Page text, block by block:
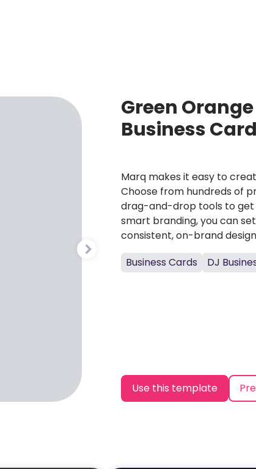
Green
Business
Marq makes it easy to
Choose from hundreds of
drag-and-drop tools to get
smart branding, you can
consistent, on-brand
Business Cards
DJ
Use this template